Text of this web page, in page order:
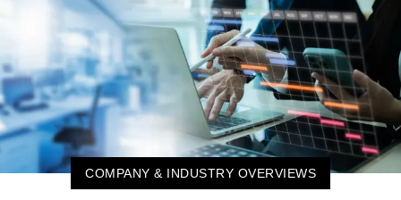
COMPANY & INDUSTRY OVERVIEWS